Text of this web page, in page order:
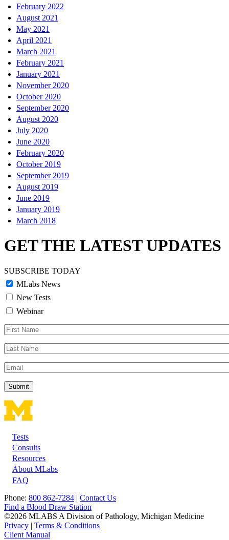
February 2022
August 2021
May 2021
April 2021
March 2021
February 2021
January 2021
November 2020
October 2020
September 2020
August 2020
July 2020
June 2020
February 2020
October 2019
September 2019
August 2019
June 2019
January 2019
March 2018
GET THE LATEST UPDATES
SUBSCRIBE TODAY
MLabs News
New Tests
Webinar
First
Name
Last
Name
Email
Footer
Tests
Consults
Resources
About MLabs
FAQ
Phone: 800 862-7284 | Contact Us
Find a Blood Draw Station
©2026 MLABS A Division of Pathology, Michigan Medicine
Privacy | Terms & Conditions
Client Manual